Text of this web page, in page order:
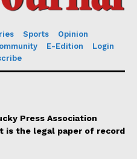
Sports
Opinion
E-Edition
Login
Press Association
is the legal paper of record